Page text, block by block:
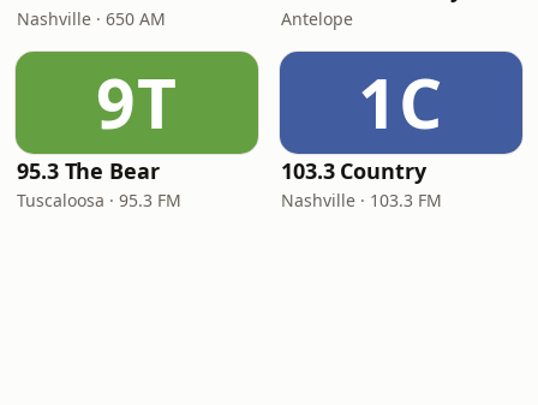
Nashville · 650 AM Antelope
9T
95.3 The Bear
Tuscaloosa · 95.3 FM
1C
103.3 Country
Nashville · 103.3 FM